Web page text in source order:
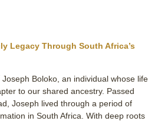
Legacy Through South Africa’s
Boloko, an individual whose life
to our shared ancestry. Passed
Joseph lived through a period of
in South Africa. With deep roots